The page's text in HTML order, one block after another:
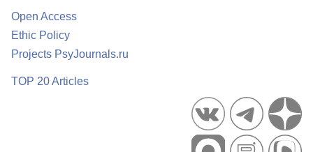
Open Access
Ethic Policy
Projects PsyJournals.ru
TOP 20 Articles